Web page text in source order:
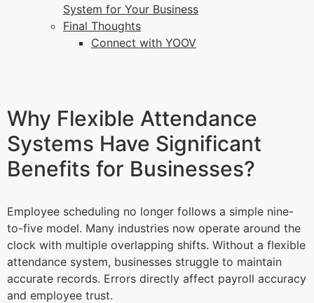
System for Your Business
Final Thoughts
Connect with YOOV
Why Flexible Attendance
Systems Have Significant
Benefits for Businesses?
Employee scheduling no longer follows a simple nine-
to-five model. Many industries now operate around the
clock with multiple overlapping shifts. Without a flexible
attendance system, businesses struggle to maintain
accurate records. Errors directly affect payroll accuracy
and employee trust.